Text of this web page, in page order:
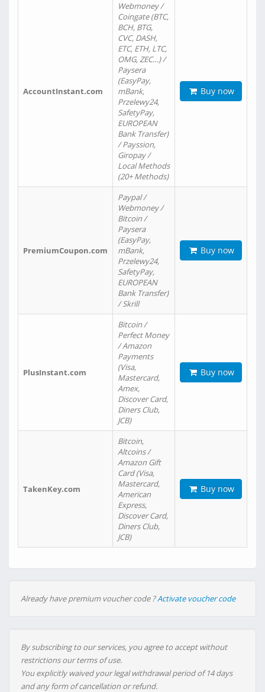
AccountInstant.com
Webmoney /
Coingate (BTC,
BCH, BTG,
CVC, DASH,
ETC, ETH, LTC,
OMG, ZEC…) /
Paysera
(EasyPay,
mBank,
Przelewy24,
SafetyPay,
EUROPEAN
Bank Transfer)
/ Payssion,
Giropay /
Local Methods
(20+ Methods)
Buy now
PremiumCoupon.com
Paypal /
Webmoney /
Bitcoin /
Paysera
(EasyPay,
mBank,
Przelewy24,
SafetyPay,
EUROPEAN
Bank Transfer)
/ Skrill
Buy now
PlusInstant.com
Bitcoin /
Perfect Money
/ Amazon
Payments
(Visa,
Mastercard,
Amex,
Discover Card,
Diners Club,
JCB)
Buy now
TakenKey.com
Bitcoin,
Altcoins /
Amazon Gift
Card (Visa,
Mastercard,
American
Express,
Discover Card,
Diners Club,
JCB)
Buy now
Already have premium voucher code ?Activate voucher code
By subscribing to our services, you agree to accept without
restrictions our terms of use.
You explicitly waived your legal withdrawal period of 14 days
and any form of cancellation or refund.